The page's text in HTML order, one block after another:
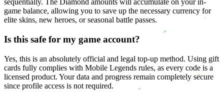
sequentially. The Diamond amounts will accumulate on your in-
game balance, allowing you to save up the necessary currency for
elite skins, new heroes, or seasonal battle passes.
Is this safe for my game account?
Yes, this is an absolutely official and legal top-up method. Using gift
cards fully complies with Mobile Legends rules, as every code is a
licensed product. Your data and progress remain completely secure
since profile access is not required.